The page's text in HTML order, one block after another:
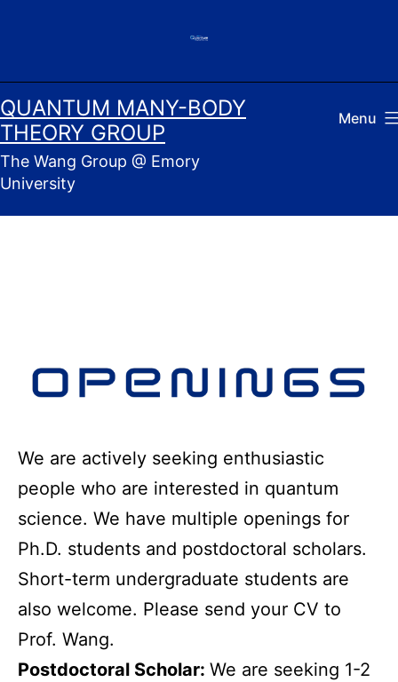
QUANTUM MANY-BODY
THEORY GROUP
The Wang Group @ Emory
University
Menu
We are actively seeking enthusiastic
people who are interested in quantum
science. We have multiple openings for
Ph.D. students and postdoctoral scholars.
Short-term undergraduate students are
also welcome. Please send your CV to
Prof. Wang.
Postdoctoral Scholar: We are seeking 1-2